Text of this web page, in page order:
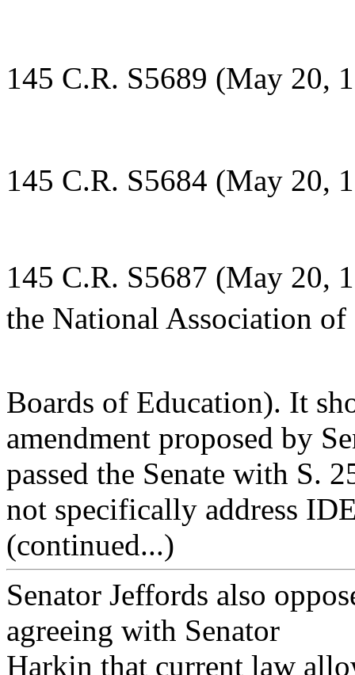
145 C.R. S5689 (May 20,
145 C.R. S5684 (May 20,
145 C.R. S5687 (May 20,
the National Association of
Boards of Education). It
amendment proposed by
passed the Senate with S.
not specifically address
(continued...)
Senator Jeffords also
agreeing with Senator
Harkin that current law